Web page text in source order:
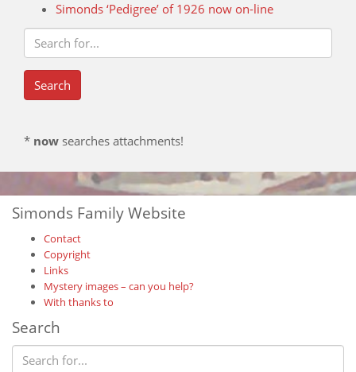
Simonds ‘Pedigree’ of 1926 now on-line
* now searches attachments!
Simonds Family Website
Contact
Copyright
Links
Mystery images – can you help?
With thanks to
Search